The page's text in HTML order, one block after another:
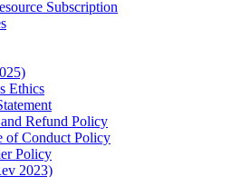
Subscription
Ethics
Refund Policy
of Conduct Policy
Policy
2023)